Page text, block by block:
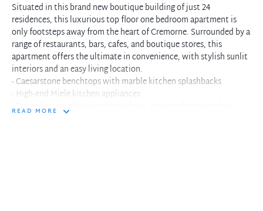
Situated in this brand new boutique building of just 24
residences, this luxurious top floor one bedroom apartment is
only footsteps away from the heart of Cremorne. Surrounded by a
range of restaurants, bars, cafes, and boutique stores, this
apartment offers the ultimate in convenience, with stylish sunlit
interiors and an easy living location.
- Caesarstone benchtops with marble kitchen splashbacks
- High-end Miele kitchen appliances
- Ducted air conditioning throughout, double glazed windows
READ MORE